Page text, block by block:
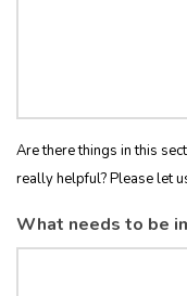
Are there things in this
really helpful? Please let
What needs to be